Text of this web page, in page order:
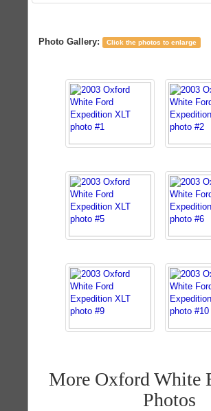
Photo Gallery: Click the photos to enlarge
More Oxford White
Photos